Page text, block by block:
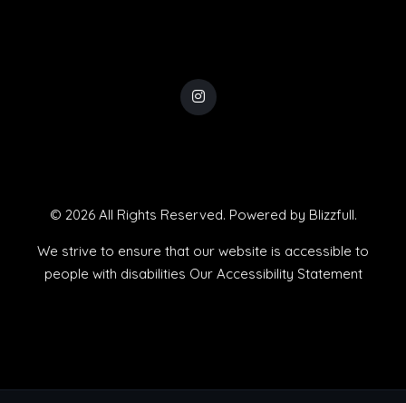
© 2026 All Rights Reserved. Powered by Blizzfull.
We strive to ensure that our website is accessible to
people with disabilities Our Accessibility Statement